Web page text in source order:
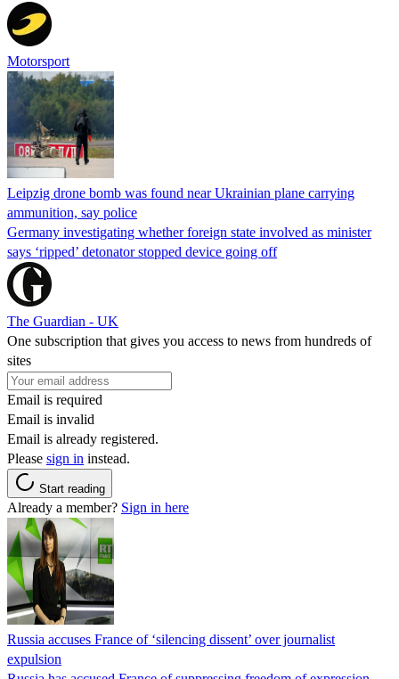
Motorsport
Leipzig drone bomb was found near Ukrainian plane carrying
ammunition, say police
Germany investigating whether foreign state involved as minister
says ‘ripped’ detonator stopped device going off
The Guardian - UK
One subscription that gives you access to news from hundreds of
sites
Email is required
Email is invalid
Email is already registered.
Please sign in instead.
Start reading
Already a member? Sign in here
Russia accuses France of ‘silencing dissent’ over journalist
expulsion